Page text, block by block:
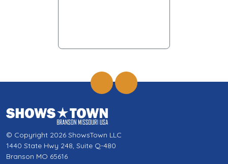
© Copyright 2026 ShowsTown LLC
1440 State Hwy 248, Suite Q-480
Branson MO 65616